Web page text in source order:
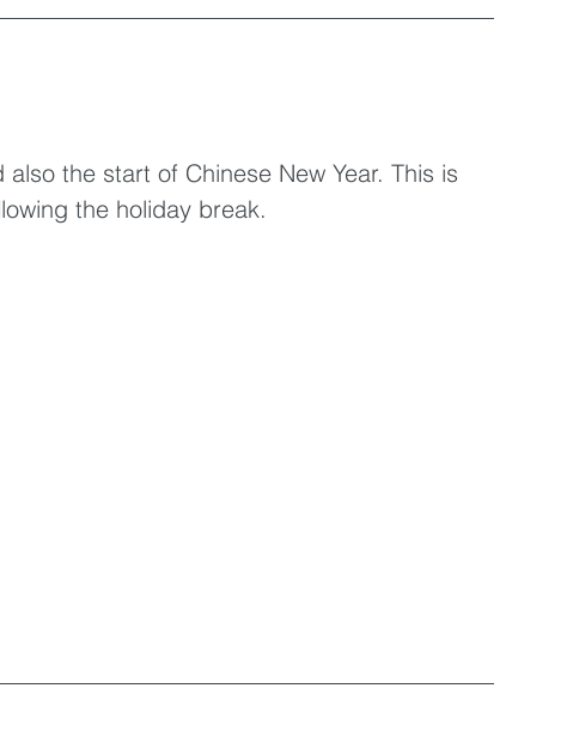
the start of Chinese New Year. This is
the holiday break.